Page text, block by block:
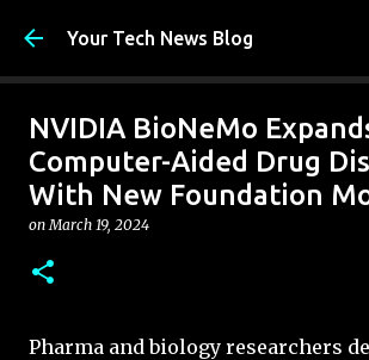
Skip to main content
Your Tech News Blog
NVIDIA BioNeMo
Computer-Aided Drug
With New Foundation
onMarch 19, 2024
Pharma and biology researchers